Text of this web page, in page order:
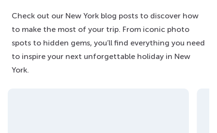
Check out our New York blog posts to discover how
to make the most of your trip. From iconic photo
spots to hidden gems, you’ll find everything you need
to inspire your next unforgettable holiday in New
York.